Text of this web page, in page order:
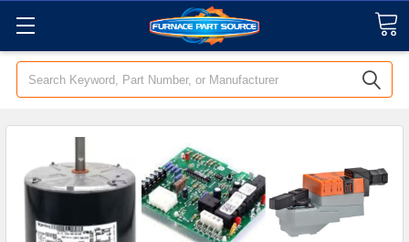
Search